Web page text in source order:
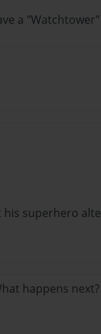
a
superhero
happens next?